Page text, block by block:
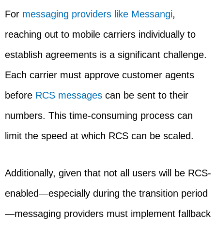
For messaging providers like Messangi,
reaching out to mobile carriers individually to
establish agreements is a significant challenge.
Each carrier must approve customer agents
before RCS messages can be sent to their
numbers. This time-consuming process can
limit the speed at which RCS can be scaled.
Additionally, given that not all users will be RCS-
enabled—especially during the transition period
—messaging providers must implement fallback